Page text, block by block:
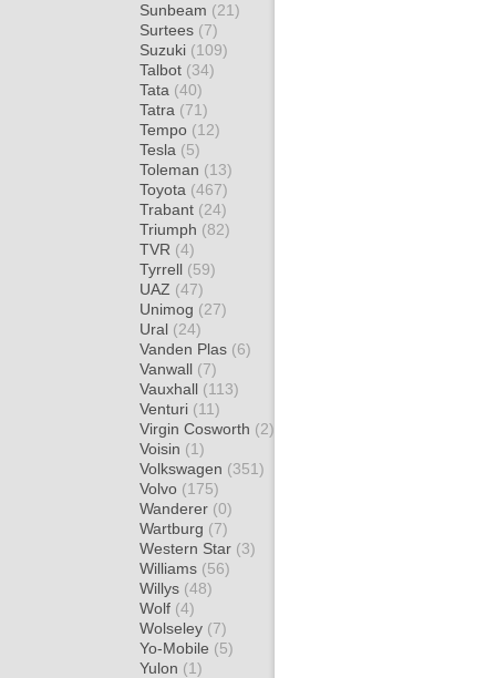
Sunbeam (21)
Surtees (7)
Suzuki (109)
Talbot (34)
Tata (40)
Tatra (71)
Tempo (12)
Tesla (5)
Toleman (13)
Toyota (467)
Trabant (24)
Triumph (82)
TVR (4)
Tyrrell (59)
UAZ (47)
Unimog (27)
Ural (24)
Vanden Plas (6)
Vanwall (7)
Vauxhall (113)
Venturi (11)
Virgin Cosworth (2)
Voisin (1)
Volkswagen (351)
Volvo (175)
Wanderer (0)
Wartburg (7)
Western Star (3)
Williams (56)
Willys (48)
Wolf (4)
Wolseley (7)
Yo-Mobile (5)
Yulon (1)